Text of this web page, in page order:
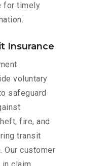
for timely
Insurance
voluntary
safeguard
fire, and
transit
Our customer